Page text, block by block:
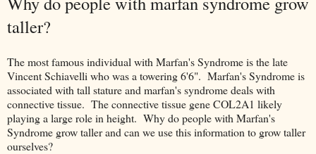
taller?
The most famous individual with Marfan's Syndrome is the late
Vincent Schiavelli who was a towering 6'6". Marfan's Syndrome is
associated with tall stature and marfan's syndrome deals with
connective tissue. The connective tissue gene COL2A1 likely
playing a large role in height. Why do people with Marfan's
Syndrome grow taller and can we use this information to grow taller
ourselves?